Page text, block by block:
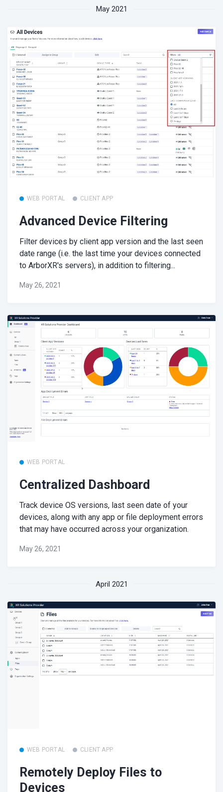
May 2021
WEB PORTAL CLIENT APP
Advanced Device Filtering
Filter devices by client app version and the last seen
date range (i.e. the last time your devices connected
to ArborXR's servers), in addition to filtering...
May 26, 2021
WEB PORTAL
Centralized Dashboard
Track device OS versions, last seen date of your
devices, along with any app or file deployment errors
that may have occurred across your organization.
May 26, 2021
April 2021
WEB PORTAL CLIENT APP
Remotely Deploy Files to
Devices